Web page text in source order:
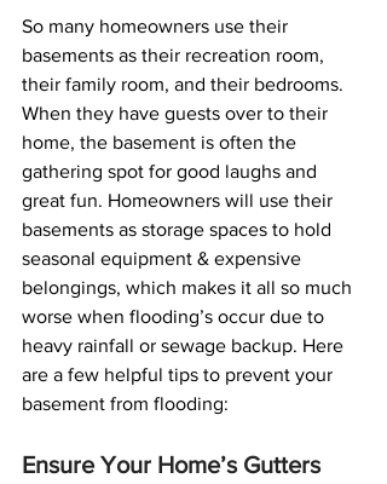
So many homeowners use their
basements as their recreation room,
their family room, and their bedrooms.
When they have guests over to their
home, the basement is often the
gathering spot for good laughs and
great fun. Homeowners will use their
basements as storage spaces to hold
seasonal equipment & expensive
belongings, which makes it all so much
worse when flooding’s occur due to
heavy rainfall or sewage backup. Here
are a few helpful tips to prevent your
basement from flooding:
Ensure Your Home’s Gutters